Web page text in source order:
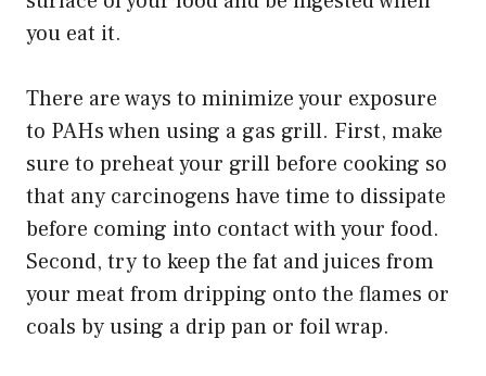
you eat it.
There are ways to minimize your exposure
to PAHs when using a gas grill. First, make
sure to preheat your grill before cooking so
that any carcinogens have time to dissipate
before coming into contact with your food.
Second, try to keep the fat and juices from
your meat from dripping onto the flames or
coals by using a drip pan or foil wrap.